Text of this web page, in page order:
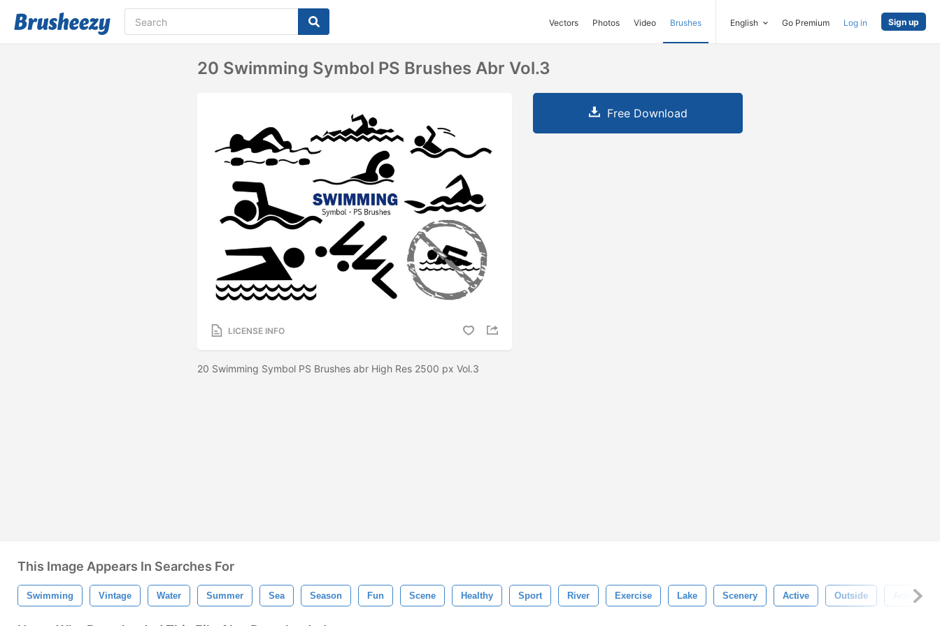
Vectors Photos Video Brushes English Go Premium Log in Sign up
20 Swimming Symbol PS Brushes Abr Vol.3
LICENSE INFO
20 Swimming Symbol PS Brushes abr High Res 2500 px Vol.3
Free Download
This Image Appears In Searches For
Swimming Vintage Water Summer Sea Season Fun Scene Healthy Sport River Exercise Lake Scenery Active Outside Activity